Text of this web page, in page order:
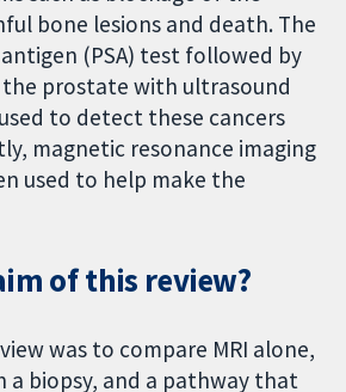
bone lesions and death. The
(PSA) test followed by
the prostate with ultrasound
to detect these cancers
magnetic resonance imaging
used to help make the
of this review?
was to compare MRI alone,
a biopsy, and a pathway that